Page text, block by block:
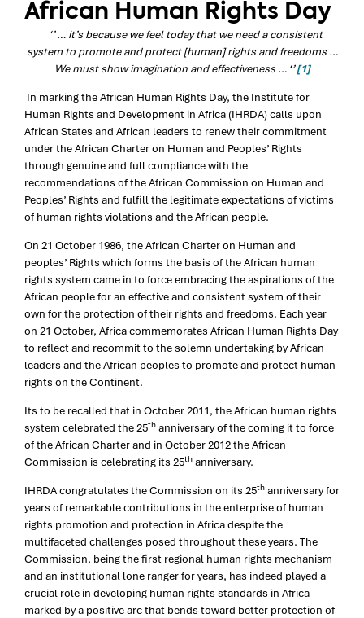
African Human Rights Day
‘’ … it’s because we feel today that we need a consistent
system to promote and protect [human] rights and freedoms …
We must show imagination and effectiveness … ‘’[1]
In marking the African Human Rights Day, the Institute for
Human Rights and Development in Africa (IHRDA) calls upon
African States and African leaders to renew their commitment
under the African Charter on Human and Peoples’ Rights
through genuine and full compliance with the
recommendations of the African Commission on Human and
Peoples’ Rights and fulfill the legitimate expectations of victims
of human rights violations and the African people.
On 21 October 1986, the African Charter on Human and
peoples’ Rights which forms the basis of the African human
rights system came in to force embracing the aspirations of the
African people for an effective and consistent system of their
own for the protection of their rights and freedoms. Each year
on 21 October, Africa commemorates African Human Rights Day
to reflect and recommit to the solemn undertaking by African
leaders and the African peoples to promote and protect human
rights on the Continent.
Its to be recalled that in October 2011, the African human rights
system celebrated the 25th anniversary of the coming it to force
of the African Charter and in October 2012 the African
Commission is celebrating its 25th anniversary.
IHRDA congratulates the Commission on its 25th anniversary for
years of remarkable contributions in the enterprise of human
rights promotion and protection in Africa despite the
multifaceted challenges posed throughout these years. The
Commission, being the first regional human rights mechanism
and an institutional lone ranger for years, has indeed played a
crucial role in developing human rights standards in Africa
marked by a positive arc that bends toward better protection of